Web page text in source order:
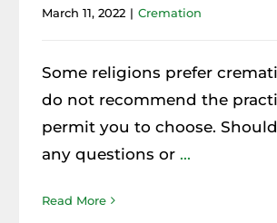
Education
Member Login
March 11, 2022 | Cremation
Some religions prefer
do not recommend the
permit you to choose.
any questions or ...
Read More